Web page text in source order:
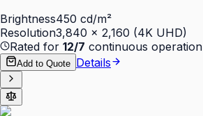
Brightness450 cd/m²
Resolution3,840 × 2,160 (4K UHD)
Rated for 12/7 continuous operation
Add to Quote Details